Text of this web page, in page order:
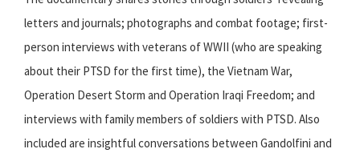
letters and journals; photographs and combat footage; first-
person interviews with veterans of WWII (who are speaking
about their PTSD for the first time), the Vietnam War,
Operation Desert Storm and Operation Iraqi Freedom; and
interviews with family members of soldiers with PTSD. Also
included are insightful conversations between Gandolfini and